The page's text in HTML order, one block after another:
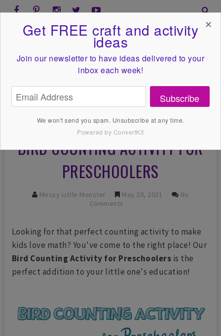
BIRD COUNTING ACTIVITY FOR
PRESCHOOLERS
Messy Little Monster May 20, 2021
No
Comments
Looking for that perfect counting activity to make
kids love math? You've come to the right place! Our
Bird Counting Activity for Preschoolers is the
perfect addition to your little one's education!
Get FREE craft and activity
ideas
Join our newsletter to have ideas delivered to your
inbox each week!
Subscribe
We won't send you spam. Unsubscribe at any time.
Powered by ConvertKit
✕